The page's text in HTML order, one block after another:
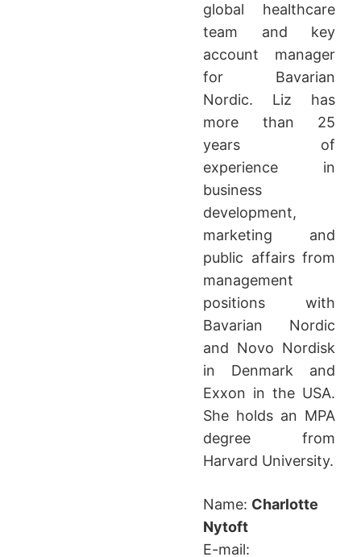
global healthcare
team and key
account manager
for Bavarian
Nordic. Liz has
more than 25
years of
experience in
business
development,
marketing and
public affairs from
management
positions with
Bavarian Nordic
and Novo Nordisk
in Denmark and
Exxon in the USA.
She holds an MPA
degree from
Harvard University.
Name: Charlotte
Nytoft
E-mail: